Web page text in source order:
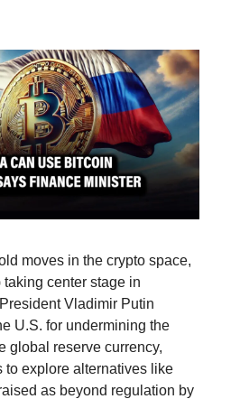
moves in the crypto space,
center stage in
Vladimir Putin
U.S. for undermining the
global reserve currency,
to explore alternatives like
as beyond regulation by